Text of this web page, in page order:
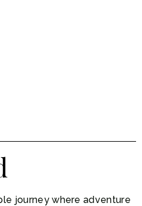
journey where adventure